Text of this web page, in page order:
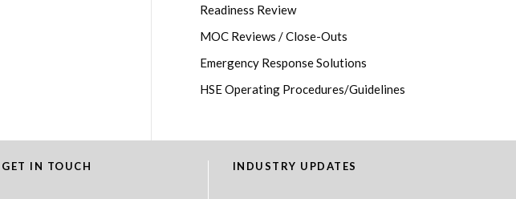
Readiness Review
MOC Reviews / Close-Outs
Emergency Response Solutions
HSE Operating Procedures/Guidelines
GET IN TOUCH INDUSTRY UPDATES